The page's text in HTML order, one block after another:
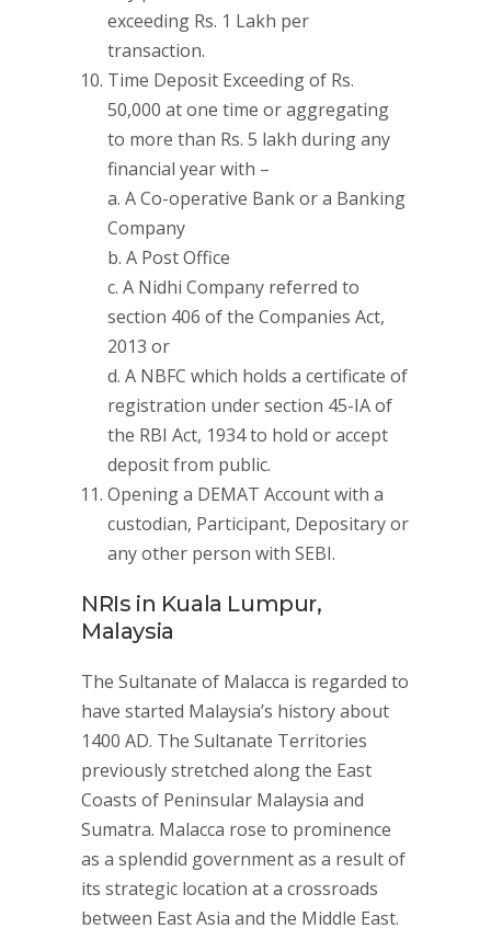
exceeding Rs. 1 Lakh per
transaction.
Time Deposit Exceeding of Rs.
50,000 at one time or aggregating
to more than Rs. 5 lakh during any
financial year with –
a. A Co-operative Bank or a Banking
Company
b. A Post Office
c. A Nidhi Company referred to
section 406 of the Companies Act,
2013 or
d. A NBFC which holds a certificate of
registration under section 45-IA of
the RBI Act, 1934 to hold or accept
deposit from public.
Opening a DEMAT Account with a
custodian, Participant, Depositary or
any other person with SEBI.
NRIs in Kuala Lumpur,
Malaysia
The Sultanate of Malacca is regarded to
have started Malaysia’s history about
1400 AD. The Sultanate Territories
previously stretched along the East
Coasts of Peninsular Malaysia and
Sumatra. Malacca rose to prominence
as a splendid government as a result of
its strategic location at a crossroads
between East Asia and the Middle East.